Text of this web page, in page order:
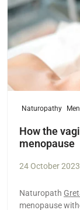
Naturopathy
How the
menopause
24 October 2023
Naturopath
menopause